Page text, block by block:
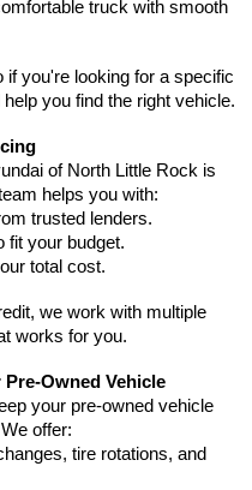
truck with smooth
you're looking for a specific
you find the right vehicle.
of North Little Rock is
helps you with:
trusted lenders.
fit your budget.
total cost.
we work with multiple
works for you.
Owned Vehicle
your pre-owned vehicle
offer:
tire rotations, and